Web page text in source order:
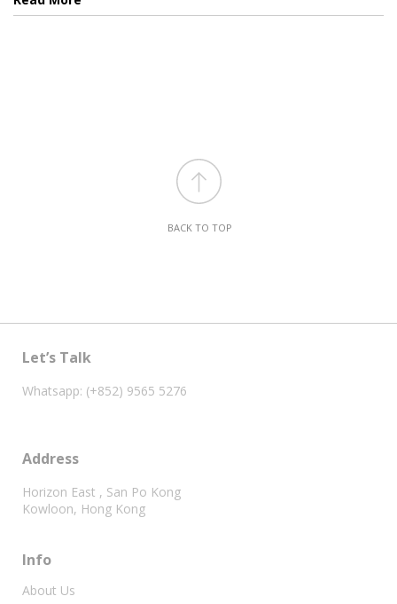
BACK TO TOP
Let’s Talk
Whatsapp: (+852) 9565 5276
Address
Horizon East , San Po Kong
Kowloon, Hong Kong
Info
About Us